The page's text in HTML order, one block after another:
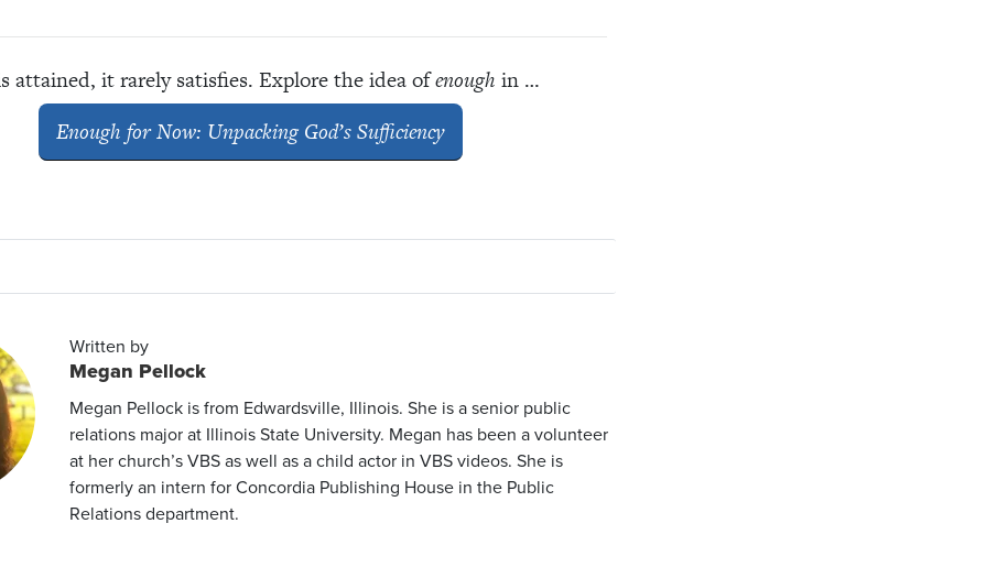
attained, it rarely satisfies. Explore the idea ofenough in …
Enough for Now: Unpacking God’s Sufficiency
Written by
Megan Pellock
Megan Pellock is from Edwardsville, Illinois. She is a senior public
relations major at Illinois State University. Megan has been a volunteer
at her church’s VBS as well as a child actor in VBS videos. She is
formerly an intern for Concordia Publishing House in the Public
Relations department.